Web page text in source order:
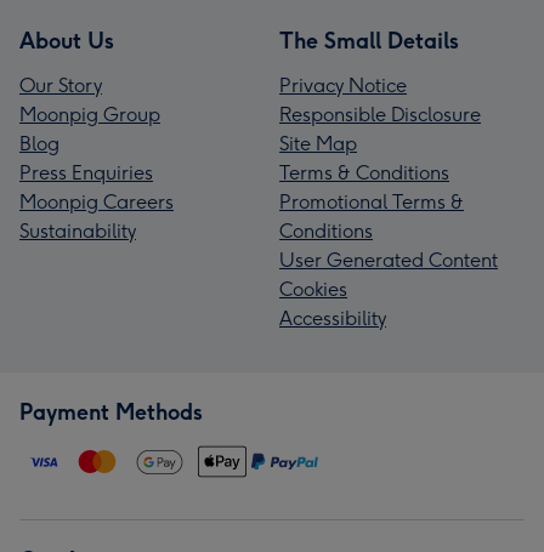
About Us
Our Story
Moonpig Group
Blog
Press Enquiries
Moonpig Careers
Sustainability
The Small Details
Privacy Notice
Responsible Disclosure
Site Map
Terms & Conditions
Promotional Terms &
Conditions
User Generated Content
Cookies
Accessibility
Payment Methods